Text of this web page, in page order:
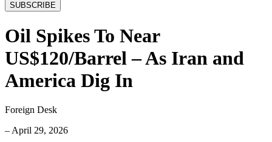
SUBSCRIBE
Oil Spikes To Near
US$120/Barrel – As Iran and
America Dig In
Foreign Desk
– April 29, 2026